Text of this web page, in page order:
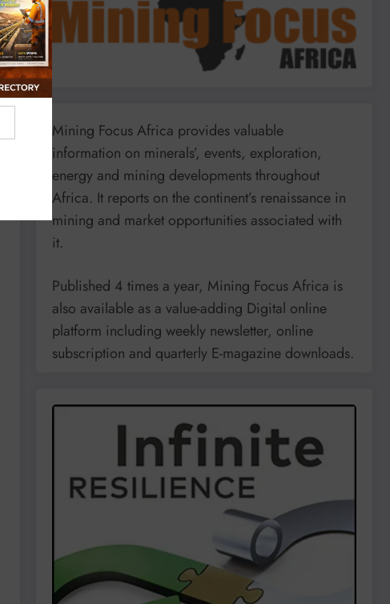
Mining Focus Africa provides valuable
information on minerals’, events, exploration,
energy and mining developments throughout
Africa. It reports on the continent’s renaissance in
mining and market opportunities associated with
it.
Published 4 times a year, Mining Focus Africa is
also available as a value-adding Digital online
platform including weekly newsletter, online
subscription and quarterly E-magazine downloads.